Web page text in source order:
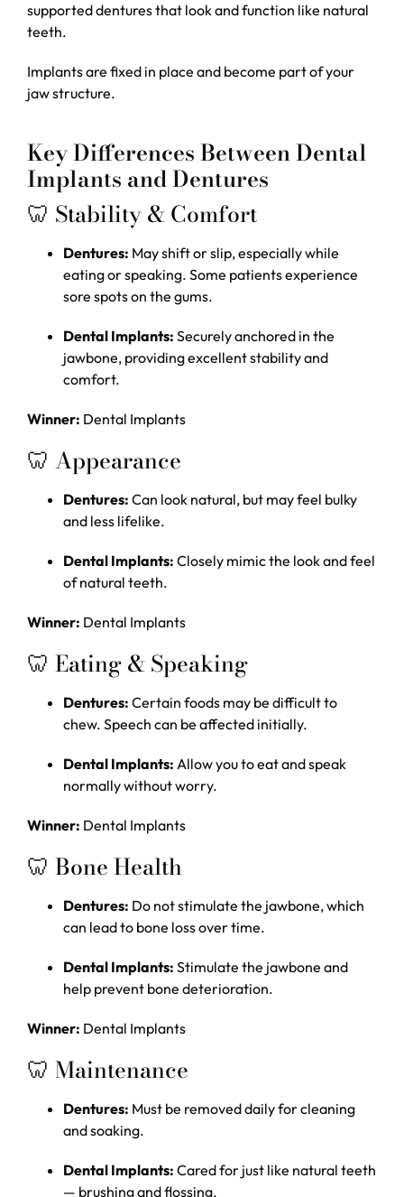
supported dentures that look and function like natural
teeth.
Implants are fixed in place and become part of your
jaw structure.
Key Differences Between Dental
Implants and Dentures
🦷 Stability & Comfort
Dentures: May shift or slip, especially while
eating or speaking. Some patients experience
sore spots on the gums.
Dental Implants: Securely anchored in the
jawbone, providing excellent stability and
comfort.
Winner: Dental Implants
🦷 Appearance
Dentures: Can look natural, but may feel bulky
and less lifelike.
Dental Implants: Closely mimic the look and feel
of natural teeth.
Winner: Dental Implants
🦷 Eating & Speaking
Dentures: Certain foods may be difficult to
chew. Speech can be affected initially.
Dental Implants: Allow you to eat and speak
normally without worry.
Winner: Dental Implants
🦷 Bone Health
Dentures: Do not stimulate the jawbone, which
can lead to bone loss over time.
Dental Implants: Stimulate the jawbone and
help prevent bone deterioration.
Winner: Dental Implants
🦷 Maintenance
Dentures: Must be removed daily for cleaning
and soaking.
Dental Implants: Cared for just like natural teeth
— brushing and flossing.